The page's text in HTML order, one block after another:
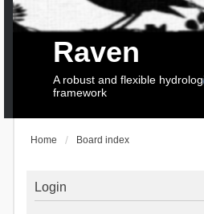
Raven
A robust and flexible
framework
Home Board index
Login